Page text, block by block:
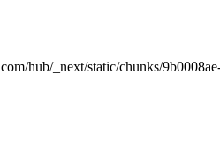
hub/_next/static/chunks/